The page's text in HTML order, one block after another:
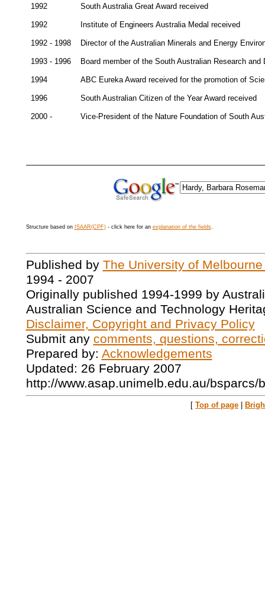
1992 South Australia Great Award received
1992 Institute of Engineers Australia Medal received
1992 - 1998 Director of the Australian Minerals and Energy
1993 - 1996 Board member of the South Australian Research and
1994 ABC Eureka Award received for the promotion of
1996 South Australian Citizen of the Year Award received
2000 - Vice-President of the Nature Foundation of South
Structure based on ISAAR(CPF)- click here for an explanation of the fields.
Published by The University of
1994 - 2007
Originally published 1994-1999 by
Australian Science and Technology
Disclaimer, Copyright and Privacy Policy
Submit any comments, questions,
Prepared by: Acknowledgements
Updated: 26 February 2007
http://www.asap.unimelb.edu.au/bsparcs/
[ Top of page |